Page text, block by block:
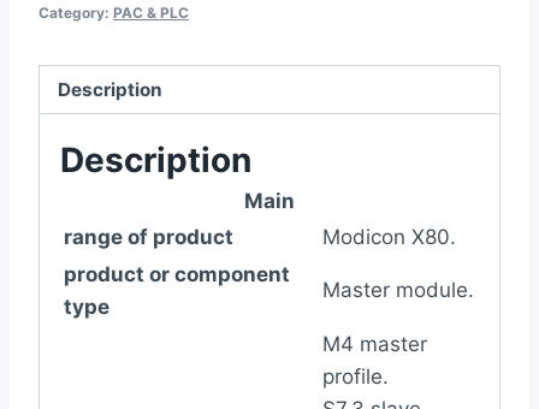
Category: PAC & PLC
Description
Description
Main
range of product
Modicon X80.
product or component
type
Master module.
M4 master
profile.